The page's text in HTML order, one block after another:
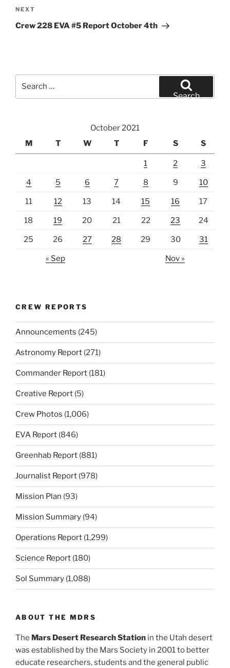
Next
Post
NEXT
Crew 228 EVA #5 Report October 4th
Search
October 2021
M
T W T F S S
1 2 3
4 5 6 7 8 9 10
11 12 13 14 15 16 17
18 19 20 21 22 23 24
25 26 27 28 29 30 31
« Sep Nov »
CREW REPORTS
Announcements (245)
Astronomy Report (271)
Commander Report (181)
Creative Report (5)
Crew Photos (1,006)
EVA Report (846)
Greenhab Report (881)
Journalist Report (978)
Mission Plan (93)
Mission Summary (94)
Operations Report (1,299)
Science Report (180)
Sol Summary (1,088)
ABOUT THE MDRS
The Mars Desert Research Station in the Utah desert
was established by the Mars Society in 2001 to better
educate researchers, students and the general public